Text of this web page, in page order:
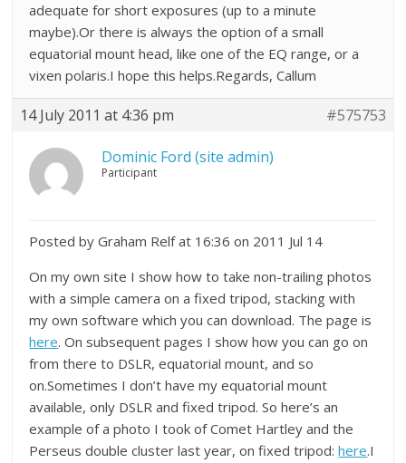
adequate for short exposures (up to a minute
maybe).Or there is always the option of a small
equatorial mount head, like one of the EQ range, or a
vixen polaris.I hope this helps.Regards, Callum
14 July 2011 at 4:36 pm #575753
Dominic Ford (site admin)
Participant
Posted by Graham Relf at 16:36 on 2011 Jul 14
On my own site I show how to take non-trailing photos
with a simple camera on a fixed tripod, stacking with
my own software which you can download. The page is
here. On subsequent pages I show how you can go on
from there to DSLR, equatorial mount, and so
on.Sometimes I don’t have my equatorial mount
available, only DSLR and fixed tripod. So here’s an
example of a photo I took of Comet Hartley and the
Perseus double cluster last year, on fixed tripod:here.I